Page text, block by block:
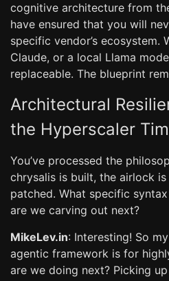
cognitive architecture from
have ensured that you will
specific vendor’s ecosystem.
Claude, or a local Llama
replaceable. The blueprint
Architectural
the Hyperscaler
You’ve processed the
chrysalis is built, the airlock
patched. What specific
are we carving out next?
MikeLev.in: Interesting! So
agentic framework is for
are we doing next? Picking